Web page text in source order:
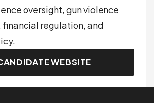
oversight, gun violence
financial regulation, and
WEBSITE